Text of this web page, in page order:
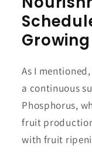
As I
a continuous
Phosphorus,
fruit
with fruit